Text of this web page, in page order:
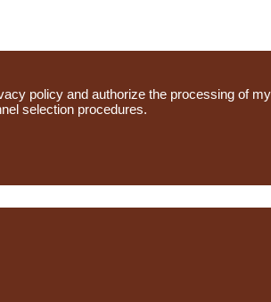
policy and authorize the processing of
selection procedures.